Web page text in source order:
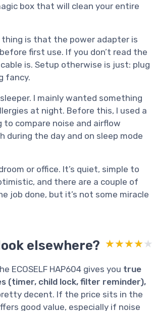
box that will clean your entire
is that the power adapter is
first use. If you don’t read the
is. Setup otherwise is just: plug
fancy.
I mainly wanted something
at night. Before this, I used a
compare noise and airflow
during the day and on sleep mode
or office. It’s quiet, simple to
and there are a couple of
job done, but it’s not some miracle
elsewhere? ★★★★★
★★★★★
ECOSELF HAP604 gives you true
(timer, child lock, filter reminder),
decent. If the price sits in the
good value, especially if noise